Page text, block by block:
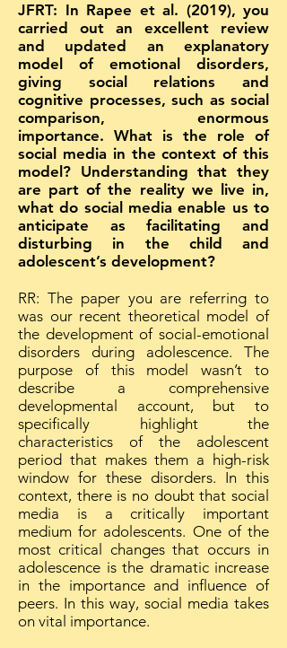
JFRT: In Rapee et al. (2019), you
carried out an excellent review
and updated an explanatory
model of emotional disorders,
giving social relations and
cognitive processes, such as social
comparison, enormous
importance. What is the role of
social media in the context of this
model? Understanding that they
are part of the reality we live in,
what do social media enable us to
anticipate as facilitating and
disturbing in the child and
adolescent’s development?
RR: The paper you are referring to
was our recent theoretical model of
the development of social-emotional
disorders during adolescence. The
purpose of this model wasn’t to
describe a comprehensive
developmental account, but to
specifically highlight the
characteristics of the adolescent
period that makes them a high-risk
window for these disorders. In this
context, there is no doubt that social
media is a critically important
medium for adolescents. One of the
most critical changes that occurs in
adolescence is the dramatic increase
in the importance and influence of
peers. In this way, social media takes
on vital importance.